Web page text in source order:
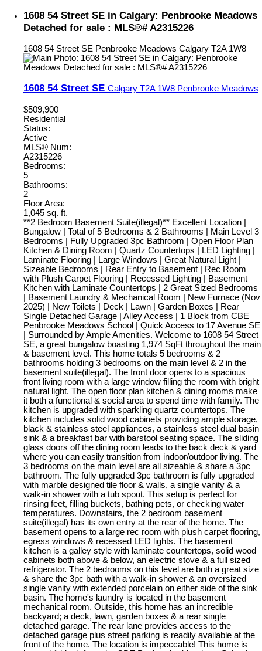
1608 54 Street SE in Calgary: Penbrooke Meadows
Detached for sale : MLS®# A2315226
1608 54 Street SE Penbrooke Meadows Calgary T2A 1W8
1608 54 Street SE Calgary T2A 1W8 Penbrooke Meadows
$509,900
Residential
Status:
Active
MLS® Num:
A2315226
Bedrooms:
5
Bathrooms:
2
Floor Area:
1,045 sq. ft.
**2 Bedroom Basement Suite(illegal)** Excellent Location |
Bungalow | Total of 5 Bedrooms & 2 Bathrooms | Main Level 3
Bedrooms | Fully Upgraded 3pc Bathroom | Open Floor Plan
Kitchen & Dining Room | Quartz Countertops | LED Lighting |
Laminate Flooring | Large Windows | Great Natural Light |
Sizeable Bedrooms | Rear Entry to Basement | Rec Room
with Plush Carpet Flooring | Recessed Lighting | Basement
Kitchen with Laminate Countertops | 2 Great Sized Bedrooms
| Basement Laundry & Mechanical Room | New Furnace (Nov
2025) | New Toilets | Deck | Lawn | Garden Boxes | Rear
Single Detached Garage | Alley Access | 1 Block from CBE
Penbrooke Meadows School | Quick Access to 17 Avenue SE
| Surrounded by Ample Amenities. Welcome to 1608 54 Street
SE, a great bungalow boasting 1,974 SqFt throughout the main
& basement level. This home totals 5 bedrooms & 2
bathrooms holding 3 bedrooms on the main level & 2 in the
basement suite(illegal). The front door opens to a spacious
front living room with a large window filling the room with bright
natural light. The open floor plan kitchen & dining rooms make
it both a functional & social area to spend time with family. The
kitchen is upgraded with sparkling quartz countertops. The
kitchen includes solid wood cabinets providing ample storage,
black & stainless steel appliances, a stainless steel dual basin
sink & a breakfast bar with barstool seating space. The sliding
glass doors off the dining room leads to the back deck & yard
where you can easily transition from indoor/outdoor living. The
3 bedrooms on the main level are all sizeable & share a 3pc
bathroom. The fully upgraded 3pc bathroom is fully upgraded
with marble designed tile floor & walls, a single vanity & a
walk-in shower with a tub spout. This setup is perfect for
rinsing feet, filling buckets, bathing pets, or checking water
temperatures. Downstairs, the 2 bedroom basement
suite(illegal) has its own entry at the rear of the home. The
basement opens to a large rec room with plush carpet flooring,
egress windows & recessed LED lights. The basement
kitchen is a galley style with laminate countertops, solid wood
cabinets both above & below, an electric stove & a full sized
refrigerator. The 2 bedrooms on this level are both a great size
& share the 3pc bath with a walk-in shower & an oversized
single vanity with extended porcelain on either side of the sink
basin. The home's laundry is located in the basement
mechanical room. Outside, this home has an incredible
backyard; a deck, lawn, garden boxes & a rear single
detached garage. The rear lane provides access to the
detached garage plus street parking is readily available at the
front of the home. The location is impeccable! This home is